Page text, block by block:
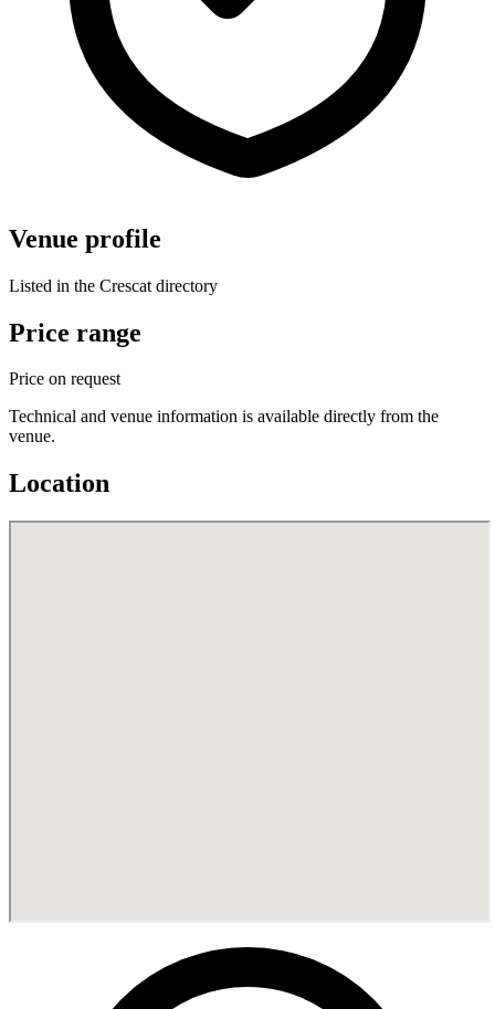
Venue profile
Listed in the Crescat directory
Price range
Price on request
Technical and venue information is available directly from the
venue.
Location